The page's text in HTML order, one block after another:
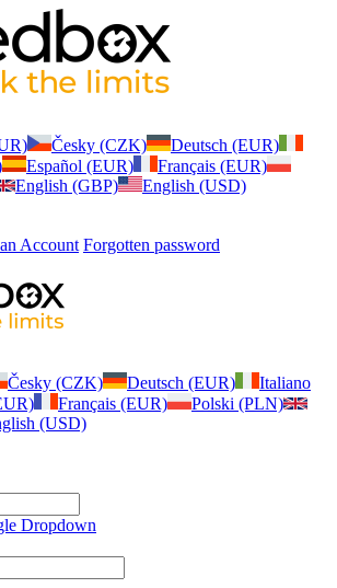
Česky (CZK)
Deutsch (EUR)
Español (EUR)
Français (EUR)
English (GBP) English (USD)
Account Forgotten password
Česky (CZK) Deutsch (EUR)
Italiano
Français (EUR)
Polski (PLN)
(USD)
Dropdown